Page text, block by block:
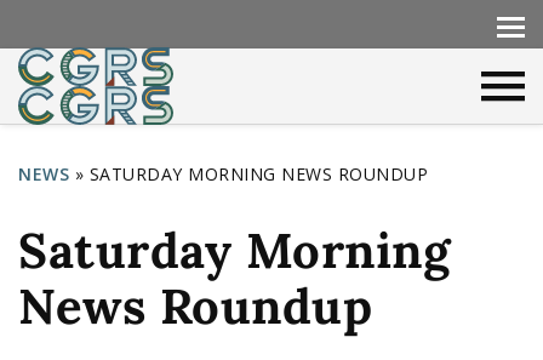
o
u
a
NEWS » SATURDAY MORNING NEWS ROUNDUP
Saturday Morning
News Roundup